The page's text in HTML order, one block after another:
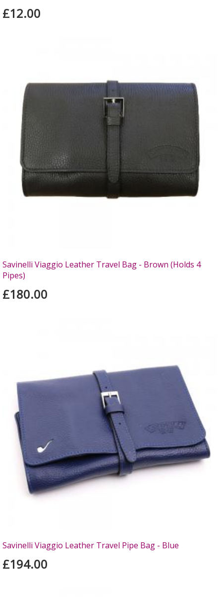
£12.00
Savinelli Viaggio Leather Travel Bag - Brown (Holds 4
Pipes)
£180.00
Savinelli Viaggio Leather Travel Pipe Bag - Blue
£194.00